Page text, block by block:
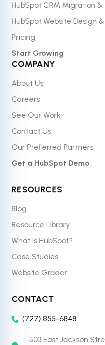
HubSpot CRM Migration
HubSpot Website Design
Pricing
Start Growing
COMPANY
About Us
Careers
See Our Work
Contact Us
Our Preferred Partners
Get a HubSpot Demo
RESOURCES
Blog
Resource Library
What Is HubSpot?
Case Studies
Website Grader
CONTACT
(727) 855-6848
503 East Jackson